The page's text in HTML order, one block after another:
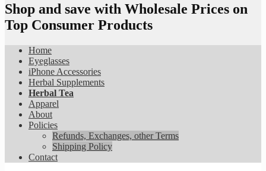
Shop and save with Wholesale Prices on
Top Consumer Products
Home
Eyeglasses
iPhone Accessories
Herbal Supplements
Herbal Tea
Apparel
About
Policies
Refunds, Exchanges, other Terms
Shipping Policy
Contact